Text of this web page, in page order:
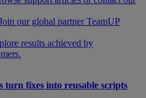
our global partner TeamUP
results achieved by
turn fixes into reusable scripts